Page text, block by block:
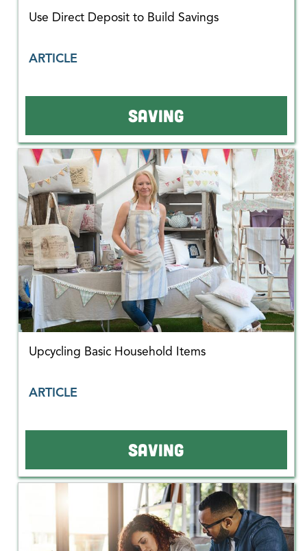
Use Direct Deposit to Build Savings
ARTICLE
SAVING
Upcycling Basic Household Items
ARTICLE
SAVING